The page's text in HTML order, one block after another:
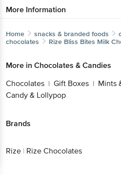
More Information
Home snacks & branded foods
chocolates
Rize Bliss Bites Milk
More in Chocolates & Candies
Chocolates | Gift Boxes | Mints
Candy & Lollypop
Brands
Rize | Rize Chocolates